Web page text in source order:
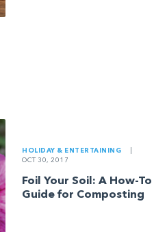
HOLIDAY & ENTERTAINING
OCT 30, 2017
Foil Your Soil: A How-To
Guide for Composting